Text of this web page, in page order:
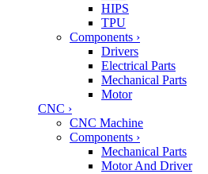
HIPS
TPU
Components ›
Drivers
Electrical Parts
Mechanical Parts
Motor
CNC ›
CNC Machine
Components ›
Mechanical Parts
Motor And Driver